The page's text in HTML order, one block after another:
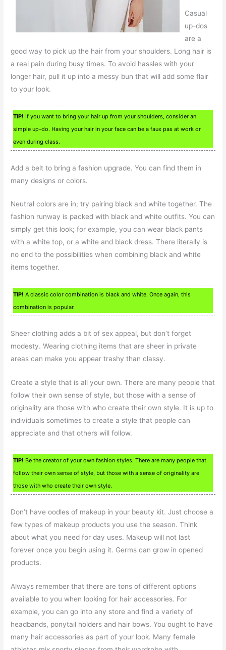
Casual
up-dos
are a
good way to pick up the hair from your shoulders. Long hair is
a real pain during busy times. To avoid hassles with your
longer hair, pull it up into a messy bun that will add some flair
to your look.
TIP! If you want to bring your hair up from your shoulders, consider an
simple up-do. Having your hair in your face can be a faux pas at work or
even during class.
Add a belt to bring a fashion upgrade. You can find them in
many designs or colors.
Neutral colors are in; try pairing black and white together. The
fashion runway is packed with black and white outfits. You can
simply get this look; for example, you can wear black pants
with a white top, or a white and black dress. There literally is
no end to the possibilities when combining black and white
items together.
TIP! A classic color combination is black and white. Once again, this
combination is popular.
Sheer clothing adds a bit of sex appeal, but don’t forget
modesty. Wearing clothing items that are sheer in private
areas can make you appear trashy than classy.
Create a style that is all your own. There are many people that
follow their own sense of style, but those with a sense of
originality are those with who create their own style. It is up to
individuals sometimes to create a style that people can
appreciate and that others will follow.
TIP! Be the creator of your own fashion styles. There are many people that
follow their own sense of style, but those with a sense of originality are
those with who create their own style.
Don’t have oodles of makeup in your beauty kit. Just choose a
few types of makeup products you use the season. Think
about what you need for day uses. Makeup will not last
forever once you begin using it. Germs can grow in opened
products.
Always remember that there are tons of different options
available to you when looking for hair accessories. For
example, you can go into any store and find a variety of
headbands, ponytail holders and hair bows. You ought to have
many hair accessories as part of your look. Many female